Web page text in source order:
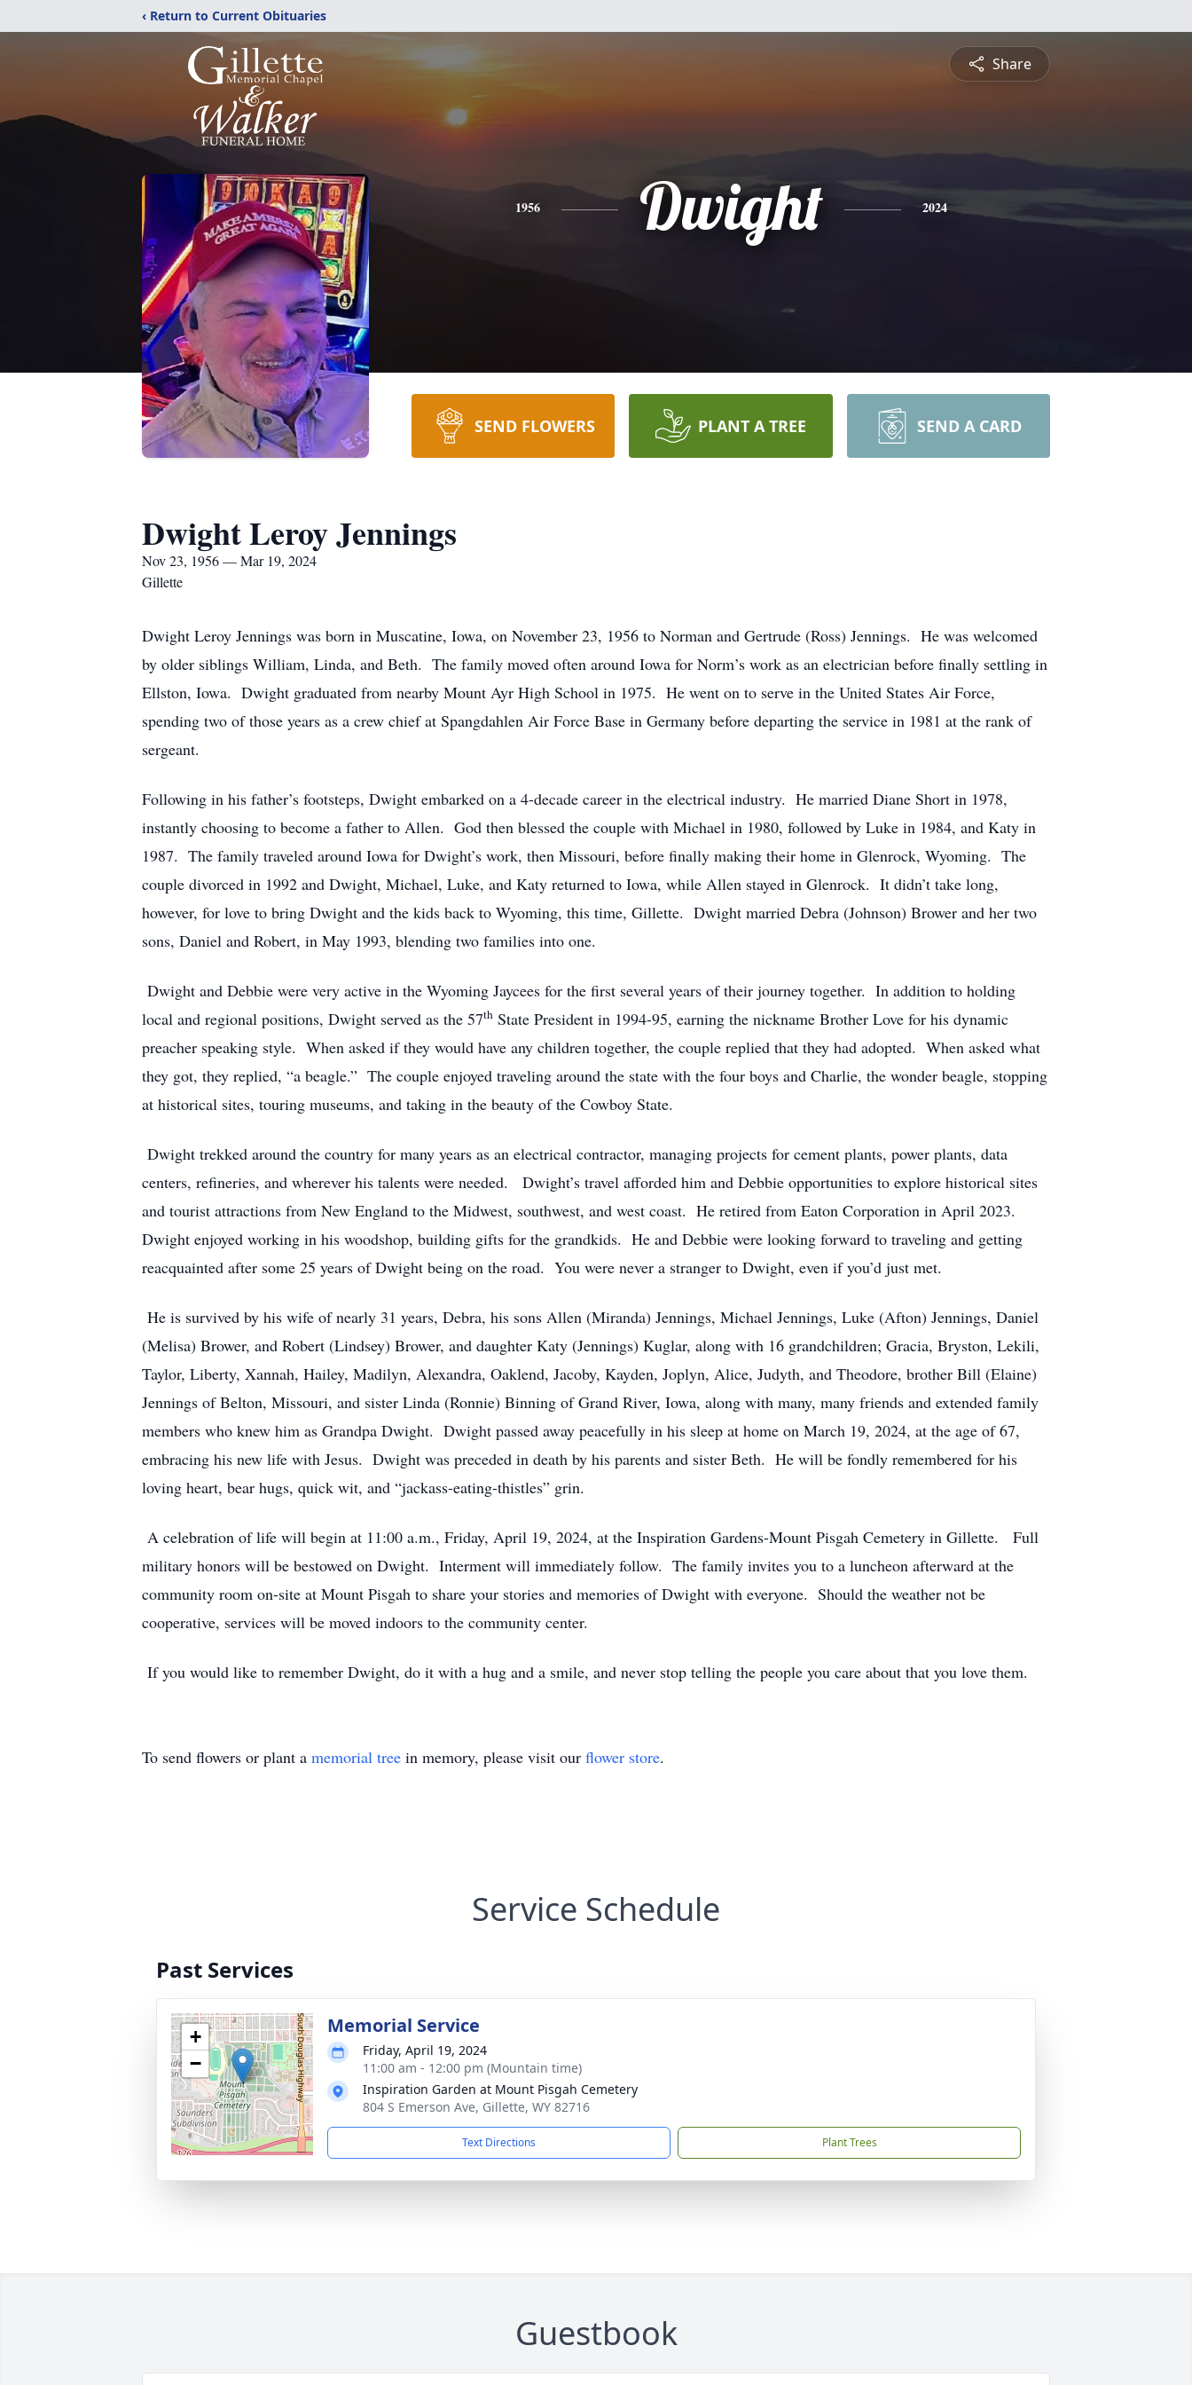
‹ Return to Current Obituaries
Share
1956 Dwight 2024
SEND FLOWERS PLANT A TREE SEND A CARD
Dwight Leroy Jennings
Nov 23, 1956 — Mar 19, 2024
Gillette
Dwight Leroy Jennings was born in Muscatine, Iowa, on November 23, 1956 to Norman and Gertrude (Ross) Jennings. He was welcomed
by older siblings William, Linda, and Beth. The family moved often around Iowa for Norm’s work as an electrician before finally settling in
Ellston, Iowa. Dwight graduated from nearby Mount Ayr High School in 1975. He went on to serve in the United States Air Force,
spending two of those years as a crew chief at Spangdahlen Air Force Base in Germany before departing the service in 1981 at the rank of
sergeant.
Following in his father’s footsteps, Dwight embarked on a 4-decade career in the electrical industry. He married Diane Short in 1978,
instantly choosing to become a father to Allen. God then blessed the couple with Michael in 1980, followed by Luke in 1984, and Katy in
1987. The family traveled around Iowa for Dwight’s work, then Missouri, before finally making their home in Glenrock, Wyoming. The
couple divorced in 1992 and Dwight, Michael, Luke, and Katy returned to Iowa, while Allen stayed in Glenrock. It didn’t take long,
however, for love to bring Dwight and the kids back to Wyoming, this time, Gillette. Dwight married Debra (Johnson) Brower and her two
sons, Daniel and Robert, in May 1993, blending two families into one.
Dwight and Debbie were very active in the Wyoming Jaycees for the first several years of their journey together. In addition to holding
local and regional positions, Dwight served as the 57th State President in 1994-95, earning the nickname Brother Love for his dynamic
preacher speaking style. When asked if they would have any children together, the couple replied that they had adopted. When asked what
they got, they replied, “a beagle.” The couple enjoyed traveling around the state with the four boys and Charlie, the wonder beagle, stopping
at historical sites, touring museums, and taking in the beauty of the Cowboy State.
Dwight trekked around the country for many years as an electrical contractor, managing projects for cement plants, power plants, data
centers, refineries, and wherever his talents were needed. Dwight’s travel afforded him and Debbie opportunities to explore historical sites
and tourist attractions from New England to the Midwest, southwest, and west coast. He retired from Eaton Corporation in April 2023.
Dwight enjoyed working in his woodshop, building gifts for the grandkids. He and Debbie were looking forward to traveling and getting
reacquainted after some 25 years of Dwight being on the road. You were never a stranger to Dwight, even if you’d just met.
He is survived by his wife of nearly 31 years, Debra, his sons Allen (Miranda) Jennings, Michael Jennings, Luke (Afton) Jennings, Daniel
(Melisa) Brower, and Robert (Lindsey) Brower, and daughter Katy (Jennings) Kuglar, along with 16 grandchildren; Gracia, Bryston, Lekili,
Taylor, Liberty, Xannah, Hailey, Madilyn, Alexandra, Oaklend, Jacoby, Kayden, Joplyn, Alice, Judyth, and Theodore, brother Bill (Elaine)
Jennings of Belton, Missouri, and sister Linda (Ronnie) Binning of Grand River, Iowa, along with many, many friends and extended family
members who knew him as Grandpa Dwight. Dwight passed away peacefully in his sleep at home on March 19, 2024, at the age of 67,
embracing his new life with Jesus. Dwight was preceded in death by his parents and sister Beth. He will be fondly remembered for his
loving heart, bear hugs, quick wit, and “jackass-eating-thistles” grin.
A celebration of life will begin at 11:00 a.m., Friday, April 19, 2024, at the Inspiration Gardens-Mount Pisgah Cemetery in Gillette. Full
military honors will be bestowed on Dwight. Interment will immediately follow. The family invites you to a luncheon afterward at the
community room on-site at Mount Pisgah to share your stories and memories of Dwight with everyone. Should the weather not be
cooperative, services will be moved indoors to the community center.
If you would like to remember Dwight, do it with a hug and a smile, and never stop telling the people you care about that you love them.
To send flowers or plant a memorial tree in memory, please visit our flower store.
Service Schedule
Past Services
+
−
Memorial Service
Friday, April 19, 2024
11:00 am - 12:00 pm (Mountain time)
Inspiration Garden at Mount Pisgah Cemetery
804 S Emerson Ave, Gillette, WY 82716
Text Directions Plant Trees
Guestbook